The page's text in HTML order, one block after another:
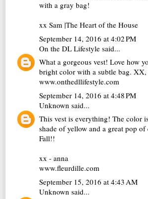
with a gray bag!
xx Sam |The Heart of the House
September 14, 2016 at 4:02 PM
On the DL Lifestyle said...
What a gorgeous vest! Love how
bright color with a subtle bag.
www.onthedllifestyle.com
September 14, 2016 at 4:48 PM
Unknown said...
This vest is everything! The color
shade of yellow and a great pop
Fall!!
xx - anna
www.fleurdille.com
September 15, 2016 at 4:43 AM
Unknown said...